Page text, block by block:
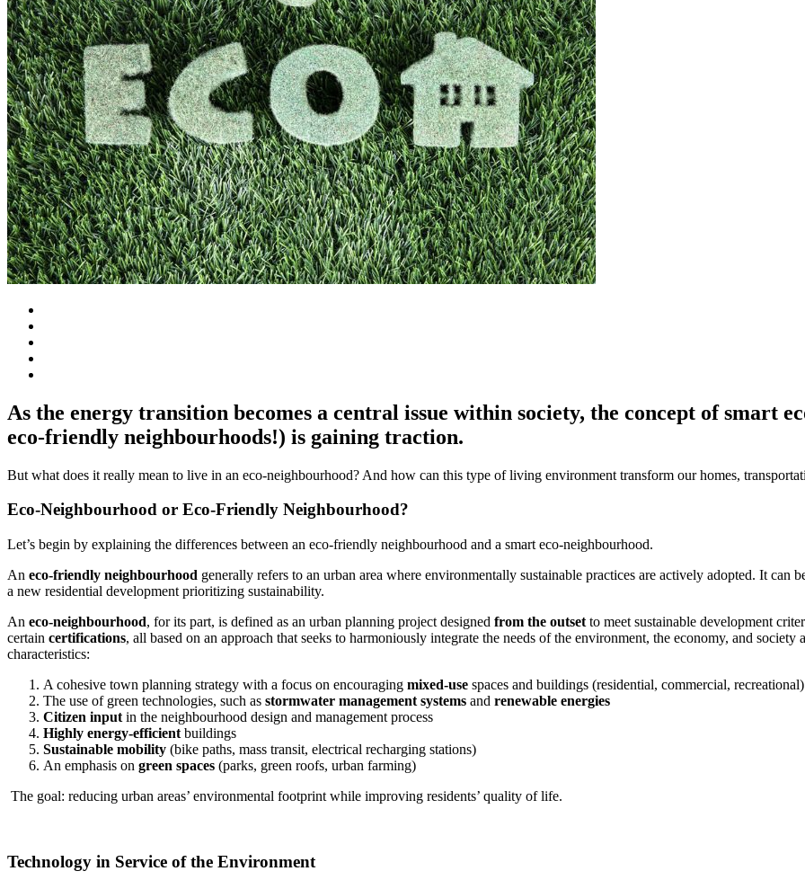
As the energy transition becomes a central issue within society, the concept of smart
eco-friendly neighbourhoods!) is gaining traction.
But what does it really mean to live in an eco-neighbourhood? And how can this type of living environment transform our homes,
Eco-Neighbourhood or Eco-Friendly Neighbourhood?
Let’s begin by explaining the differences between an eco-friendly neighbourhood and a smart eco-neighbourhood.
An eco-friendly neighbourhood generally refers to an urban area where environmentally sustainable practices are actively adopted. It can
a new residential development prioritizing sustainability.
An eco-neighbourhood, for its part, is defined as an urban planning project designed from the outset to meet sustainable development
certain certifications, all based on an approach that seeks to harmoniously integrate the needs of the environment, the economy, and
characteristics:
A cohesive town planning strategy with a focus on encouraging mixed-use spaces and buildings (residential, commercial, recreational)
The use of green technologies, such as stormwater management systems and renewable energies
Citizen input in the neighbourhood design and management process
Highly energy-efficient buildings
Sustainable mobility (bike paths, mass transit, electrical recharging stations)
An emphasis on green spaces (parks, green roofs, urban farming)
The goal: reducing urban areas’ environmental footprint while improving residents’ quality of life.
Technology in Service of the Environment